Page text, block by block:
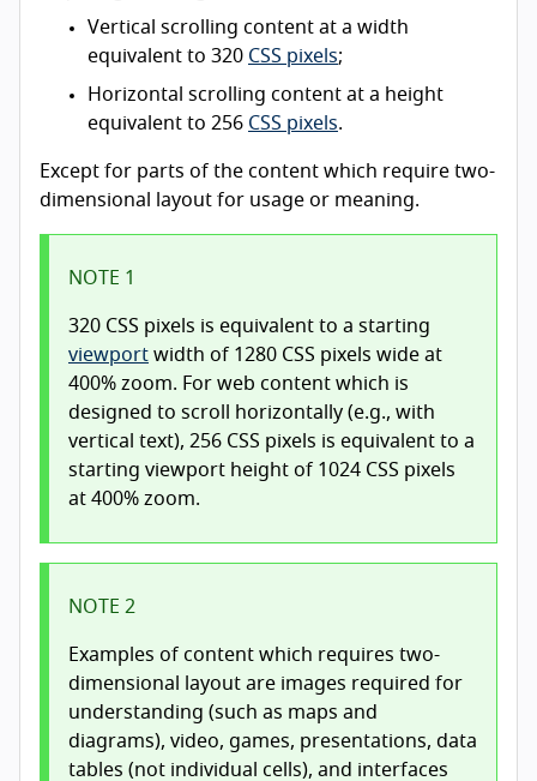
Vertical scrolling content at a width
equivalent to 320 CSS pixels;
Horizontal scrolling content at a height
equivalent to 256 CSS pixels.
Except for parts of the content which require two-
dimensional layout for usage or meaning.
NOTE 1
320 CSS pixels is equivalent to a starting
viewport width of 1280 CSS pixels wide at
400% zoom. For web content which is
designed to scroll horizontally (e.g., with
vertical text), 256 CSS pixels is equivalent to a
starting viewport height of 1024 CSS pixels
at 400% zoom.
NOTE 2
Examples of content which requires two-
dimensional layout are images required for
understanding (such as maps and
diagrams), video, games, presentations, data
tables (not individual cells), and interfaces